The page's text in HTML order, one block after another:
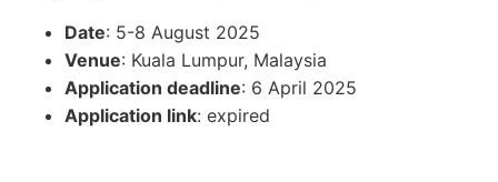
Date: 5-8 August 2025
Venue: Kuala Lumpur, Malaysia
Application deadline: 6 April 2025
Application link: expired